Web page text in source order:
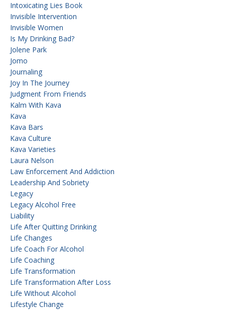
Intoxicating Lies Book
Invisible Intervention
Invisible Women
Is My Drinking Bad?
Jolene Park
Jomo
Journaling
Joy In The Journey
Judgment From Friends
Kalm With Kava
Kava
Kava Bars
Kava Culture
Kava Varieties
Laura Nelson
Law Enforcement And Addiction
Leadership And Sobriety
Legacy
Legacy Alcohol Free
Liability
Life After Quitting Drinking
Life Changes
Life Coach For Alcohol
Life Coaching
Life Transformation
Life Transformation After Loss
Life Without Alcohol
Lifestyle Change